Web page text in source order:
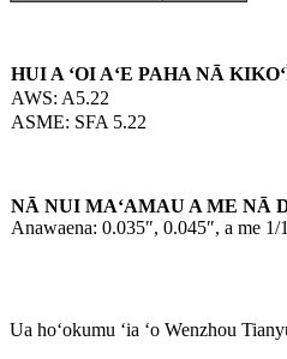
HUI A ʻOI AʻE PAHA NĀ
AWS: A5.22
ASME: SFA 5.22
NĀ NUI MAʻAMAU A ME NĀ
Anawaena: 0.035″, 0.045″, a me 1/
Ua hoʻokumu ʻia ʻo Wenzhou